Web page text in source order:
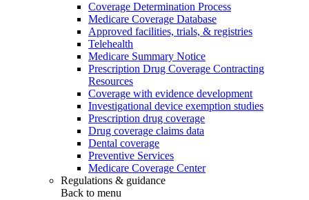
Coverage Determination Process
Medicare Coverage Database
Approved facilities, trials, & registries
Telehealth
Medicare Summary Notice
Prescription Drug Coverage Contracting
Resources
Coverage with evidence development
Investigational device exemption studies
Prescription drug coverage
Drug coverage claims data
Dental coverage
Preventive Services
Medicare Coverage Center
Regulations & guidance
Back to menu